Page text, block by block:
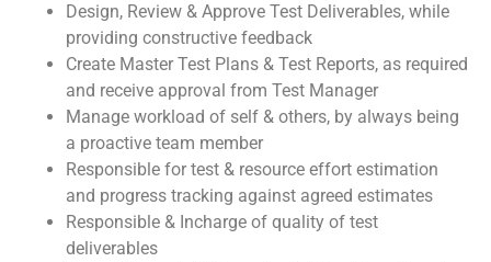
Design, Review & Approve Test Deliverables, while
providing constructive feedback
Create Master Test Plans & Test Reports, as required
and receive approval from Test Manager
Manage workload of self & others, by always being
a proactive team member
Responsible for test & resource effort estimation
and progress tracking against agreed estimates
Responsible & Incharge of quality of test
deliverables